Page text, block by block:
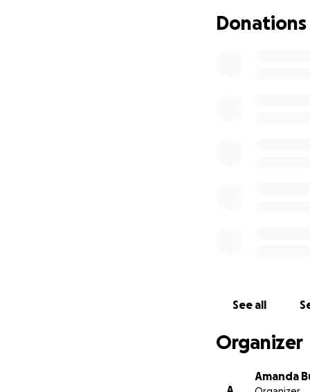
kids safe and
Donations
See all
Organizer
Amanda